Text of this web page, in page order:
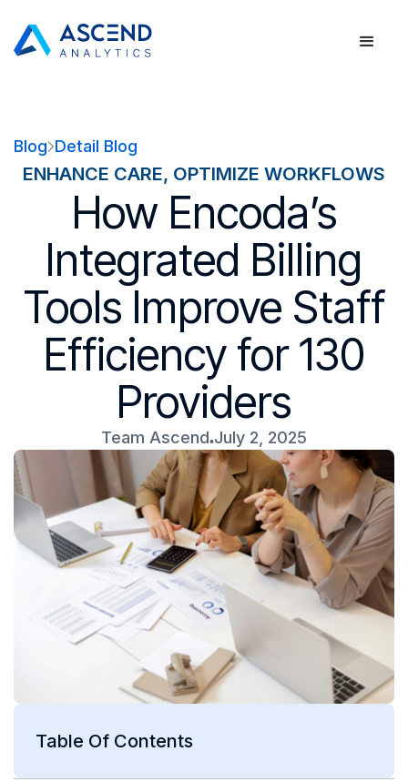
Blog Detail Blog
ENHANCE CARE, OPTIMIZE WORKFLOWS
How Encoda’s
Integrated Billing
Tools Improve Staff
Efficiency for 130
Providers
Team Ascend July 2, 2025
Table Of Contents